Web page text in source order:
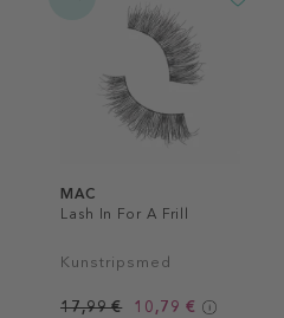
MAC
Lash In For A Frill
Kunstripsmed
17,99 € 10,79 €